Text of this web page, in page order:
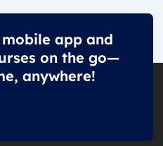
app and
on the go—
anywhere!